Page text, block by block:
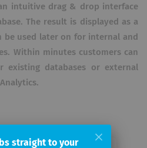
intuitive drag & drop interface
The result is displayed as a
be used later on for internal and
Within minutes customers can
existing databases or external
straight to your